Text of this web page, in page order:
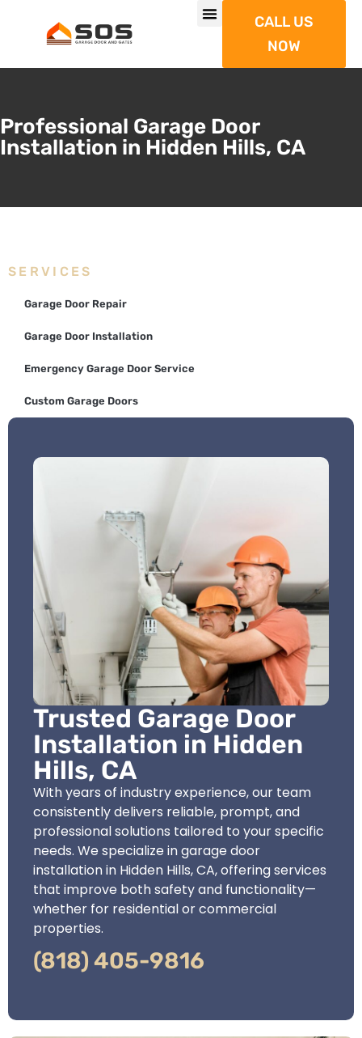
CALL US
NOW
Professional Garage Door
Installation in Hidden Hills, CA
SERVICES
Garage Door Repair
Garage Door Installation
Emergency Garage Door Service
Custom Garage Doors
Trusted Garage Door
Installation in Hidden
Hills, CA
With years of industry experience, our team
consistently delivers reliable, prompt, and
professional solutions tailored to your specific
needs. We specialize in garage door
installation in Hidden Hills, CA, offering services
that improve both safety and functionality—
whether for residential or commercial
properties.
(818) 405-9816